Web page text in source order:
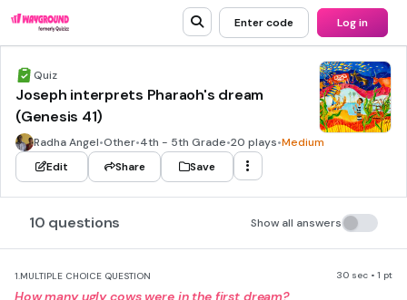
Enter code Log in
Quiz
Joseph interprets Pharaoh's dream
(Genesis 41)
Radha Angel•Other•4th - 5th Grade•20 plays•Medium
Edit
Share Save
10 questions Show all answers
1.MULTIPLE CHOICE QUESTION 30 sec • 1 pt
How many ugly cows were in the first dream?